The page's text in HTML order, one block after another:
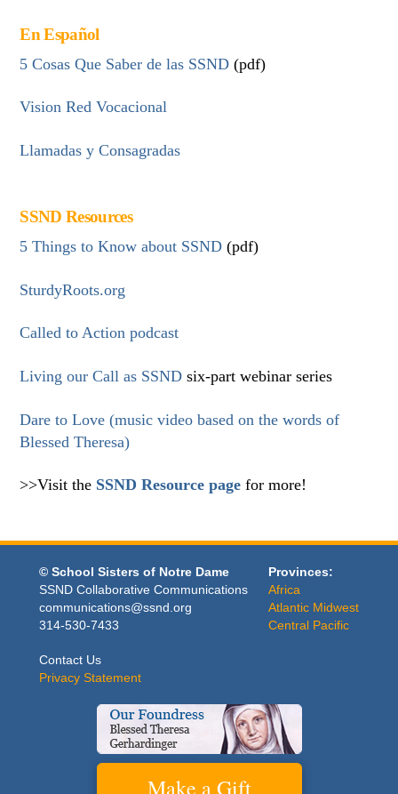
En Español
5 Cosas Que Saber de las SSND (pdf)
Vision Red Vocacional
Llamadas y Consagradas
SSND Resources
5 Things to Know about SSND (pdf)
SturdyRoots.org
Called to Action podcast
Living our Call as SSND six-part webinar series
Dare to Love (music video based on the words of
Blessed Theresa)
>>Visit the SSND Resource page for more!
© School Sisters of Notre Dame
SSND Collaborative Communications
communications@ssnd.org
314-530-7433
Contact Us
Privacy Statement
Provinces:
Africa
Atlantic Midwest
Central Pacific
Make a Gift